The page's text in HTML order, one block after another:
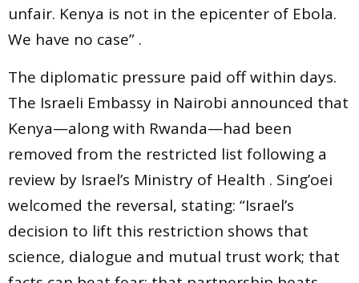
unfair. Kenya is not in the epicenter of Ebola.
We have no case” .
The diplomatic pressure paid off within days.
The Israeli Embassy in Nairobi announced that
Kenya—along with Rwanda—had been
removed from the restricted list following a
review by Israel’s Ministry of Health . Sing’oei
welcomed the reversal, stating: “Israel’s
decision to lift this restriction shows that
science, dialogue and mutual trust work; that